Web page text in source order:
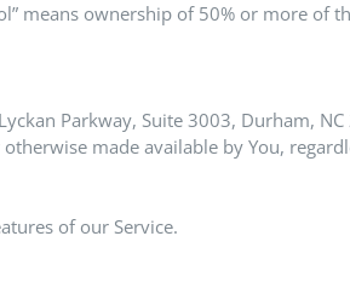
means ownership of 50% or more of
Parkway, Suite 3003, Durham,
made available by You,
of our Service.